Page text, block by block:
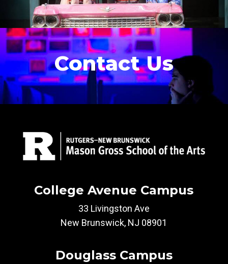
Contact Us
College Avenue Campus
33 Livingston Ave
New Brunswick, NJ 08901
Douglass Campus